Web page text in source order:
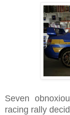
Seven
racing rally